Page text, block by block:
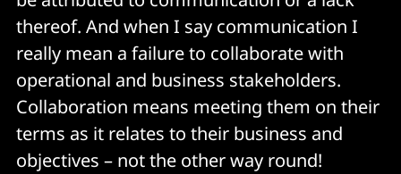
thereof. And when I say communication I
really mean a failure to collaborate with
operational and business stakeholders.
Collaboration means meeting them on their
terms as it relates to their business and
objectives – not the other way round!